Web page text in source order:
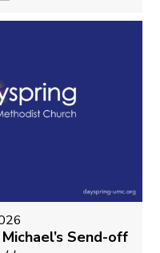
Send-off